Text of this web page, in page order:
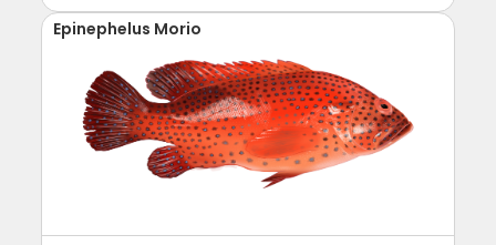
Epinephelus Morio